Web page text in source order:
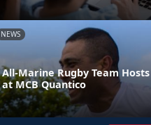
NEWS
All-Marine Rugby Team
at MCB Quantico